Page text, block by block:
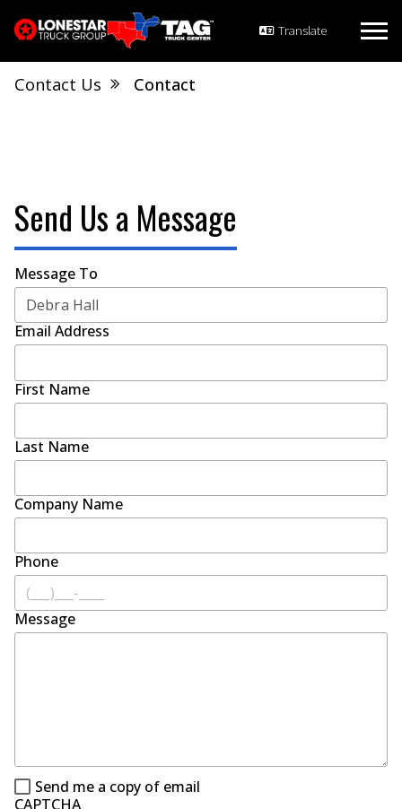
Contact Us Contact
Send Us a Message
Message To
Email Address
First Name
Last Name
Company Name
Phone
Message
Send me a copy of email
CAPTCHA